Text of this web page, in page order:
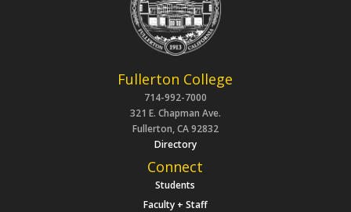
Fullerton College
714-992-7000
321 E. Chapman Ave.
Fullerton, CA 92832
Directory
Connect
Students
Faculty + Staff